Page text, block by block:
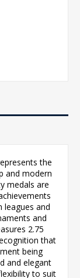
the
and modern
medals are
and
and
2.75
that
being
and elegant
to suit